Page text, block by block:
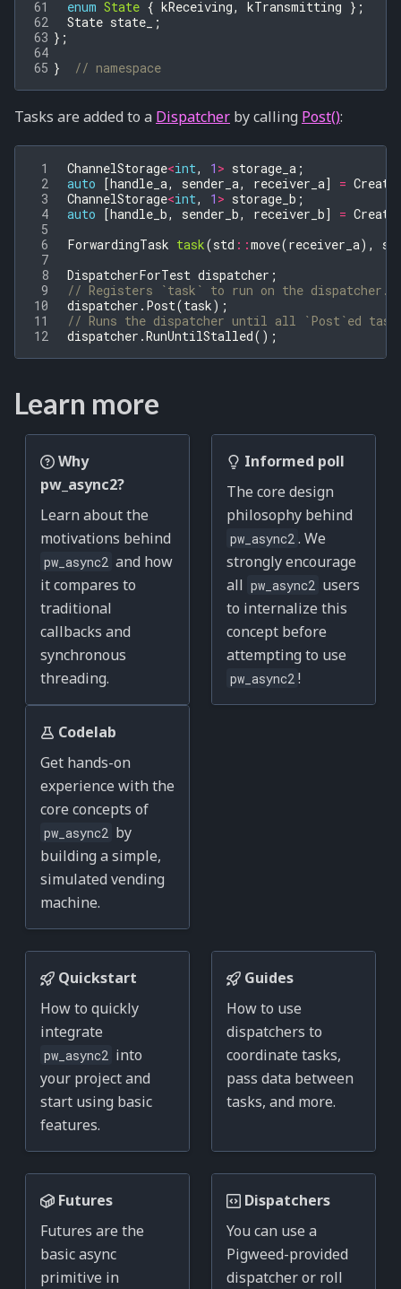
61
enum State { kReceiving, kTransmitting };
62
State state_
;
63 };
64
65 } // namespace
Tasks are added to a Dispatcher by calling Post():
1 ChannelStorage<int, 1 > storage_a ;
2
auto [handle_a, sender_a, receiver_a] =
3
ChannelStorage<int, 1 > storage_b ;
4
auto [handle_b, sender_b, receiver_b] =
5
6
ForwardingTask task(std ::move(receiver_a),
7
8
DispatcherForTest dispatcher ;
9
// Registers `task` to run on the dispatcher.
10
dispatcher . Post(task);
11
// Runs the dispatcher until all `Post`ed
12
dispatcher .RunUntilStalled();
Learn more
Why
pw_async2?
Learn about the
motivations behind
pw_async2 and how
it compares to
traditional
callbacks and
synchronous
threading.
Informed poll
The core design
philosophy behind
pw_async2 . We
strongly encourage
all pw_async2 users
to internalize this
concept before
attempting to use
pw_async2 !
Codelab
Get hands-on
experience with the
core concepts of
pw_async2 by
building a simple,
simulated vending
machine.
Quickstart
How to quickly
integrate
pw_async2 into
your project and
start using basic
features.
Guides
How to use
dispatchers to
coordinate tasks,
pass data between
tasks, and more.
Futures
Futures are the
basic async
primitive in
Dispatchers
You can use a
Pigweed-provided
dispatcher or roll